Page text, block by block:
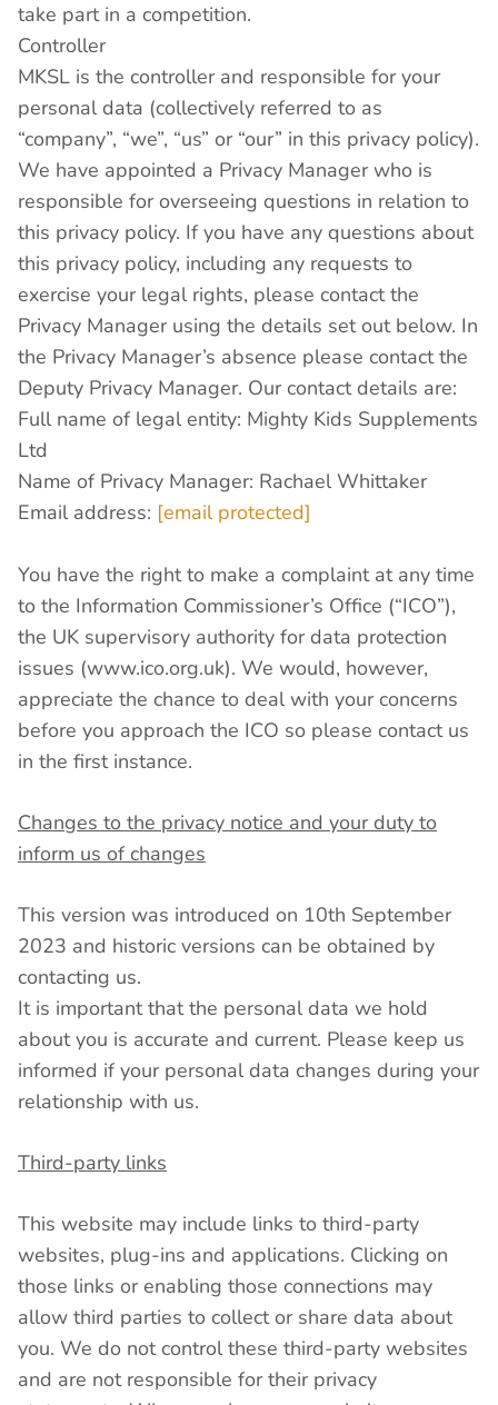
take part in a competition.
Controller
MKSL is the controller and responsible for your
personal data (collectively referred to as
“company”, “we”, “us” or “our” in this privacy policy).
We have appointed a Privacy Manager who is
responsible for overseeing questions in relation to
this privacy policy. If you have any questions about
this privacy policy, including any requests to
exercise your legal rights, please contact the
Privacy Manager using the details set out below. In
the Privacy Manager’s absence please contact the
Deputy Privacy Manager. Our contact details are:
Full name of legal entity: Mighty Kids Supplements
Ltd
Name of Privacy Manager: Rachael Whittaker
Email address: [email protected]
You have the right to make a complaint at any time
to the Information Commissioner’s Office (“ICO”),
the UK supervisory authority for data protection
issues (www.ico.org.uk). We would, however,
appreciate the chance to deal with your concerns
before you approach the ICO so please contact us
in the first instance.
Changes to the privacy notice and your duty to
inform us of changes
This version was introduced on 10th September
2023 and historic versions can be obtained by
contacting us.
It is important that the personal data we hold
about you is accurate and current. Please keep us
informed if your personal data changes during your
relationship with us.
Third-party links
This website may include links to third-party
websites, plug-ins and applications. Clicking on
those links or enabling those connections may
allow third parties to collect or share data about
you. We do not control these third-party websites
and are not responsible for their privacy